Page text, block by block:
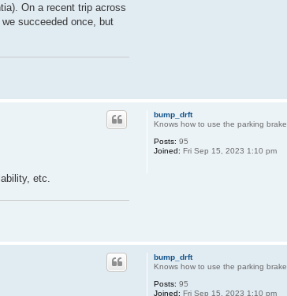
On a recent trip across
succeeded once, but
bump_drft
Knows how to use the parking brake
Posts: 95
Joined: Fri Sep 15, 2023 1:10 pm
etc.
bump_drft
Knows how to use the parking brake
Posts: 95
Joined: Fri Sep 15, 2023 1:10 pm